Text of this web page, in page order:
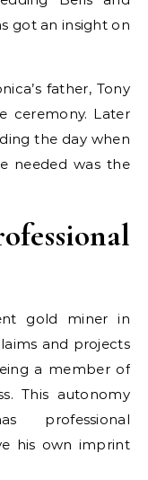
got an insight on
father, Tony
ceremony. Later
the day when
needed was the
gold miner in
and projects
a member of
This autonomy
professional
his own imprint